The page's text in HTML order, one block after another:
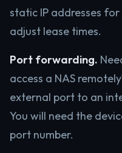
static IP addresses
adjust lease times.
Port forwarding.
access a NAS
external port to an
You will need the
port number.